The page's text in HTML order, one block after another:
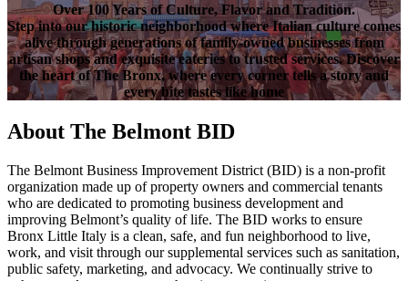
Over100 Years of Culture, Flavor and Tradition.
Step into our historic neighborhood where Italian culture comes
alive through generations of family-owned businesses from
artisan shops and exquisite eateries to trusted services. Discover
the heart ofThe Bronx, where every corner tells a story and
every bite tastes like home
About The Belmont BID
The Belmont Business Improvement District (BID) is a non-profit
organization made up of property owners and commercial tenants
who are dedicated to promoting business development and
improving Belmont’s quality of life. The BID works to ensure
Bronx Little Italy is a clean, safe, and fun neighborhood to live,
work, and visit through our supplemental services such as sanitation,
public safety, marketing, and advocacy. We continually strive to